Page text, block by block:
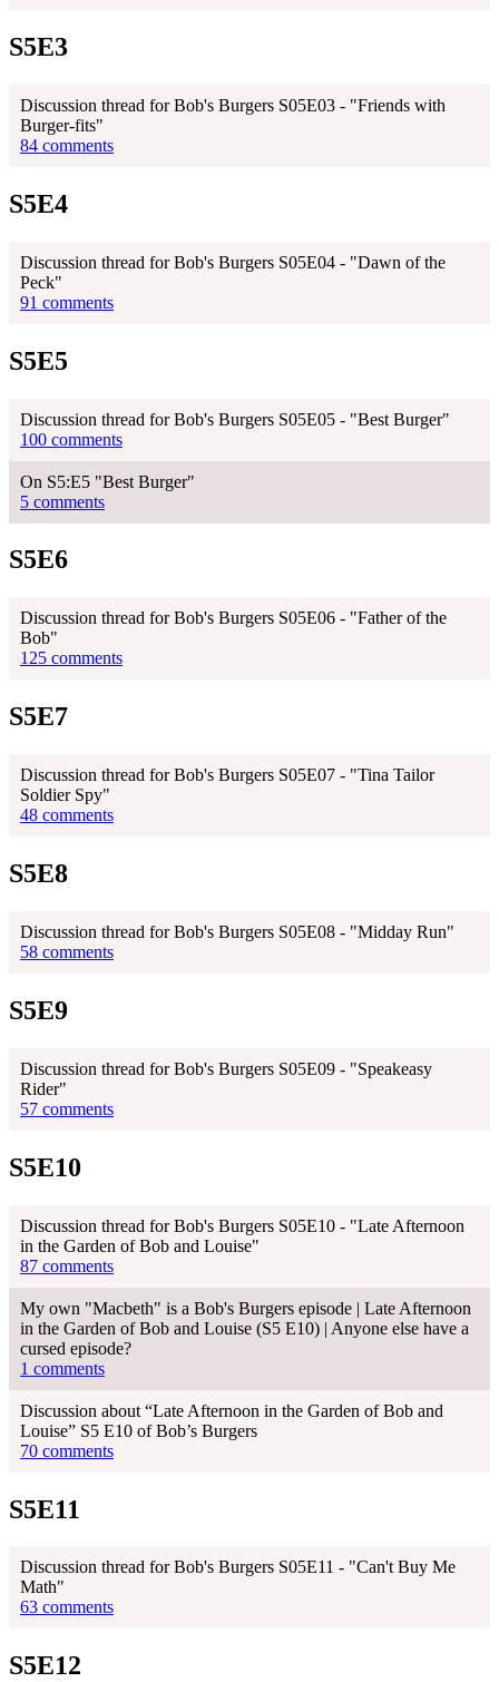
S5E3
Discussion thread for Bob's Burgers S05E03 - "Friends with
Burger-fits"
84 comments
S5E4
Discussion thread for Bob's Burgers S05E04 - "Dawn of the
Peck"
91 comments
S5E5
Discussion thread for Bob's Burgers S05E05 - "Best Burger"
100 comments
On S5:E5 "Best Burger"
5 comments
S5E6
Discussion thread for Bob's Burgers S05E06 - "Father of the
Bob"
125 comments
S5E7
Discussion thread for Bob's Burgers S05E07 - "Tina Tailor
Soldier Spy"
48 comments
S5E8
Discussion thread for Bob's Burgers S05E08 - "Midday Run"
58 comments
S5E9
Discussion thread for Bob's Burgers S05E09 - "Speakeasy
Rider"
57 comments
S5E10
Discussion thread for Bob's Burgers S05E10 - "Late Afternoon
in the Garden of Bob and Louise"
87 comments
My own "Macbeth" is a Bob's Burgers episode | Late Afternoon
in the Garden of Bob and Louise (S5 E10) | Anyone else have a
cursed episode?
1 comments
Discussion about “Late Afternoon in the Garden of Bob and
Louise” S5 E10 of Bob’s Burgers
70 comments
S5E11
Discussion thread for Bob's Burgers S05E11 - "Can't Buy Me
Math"
63 comments
S5E12